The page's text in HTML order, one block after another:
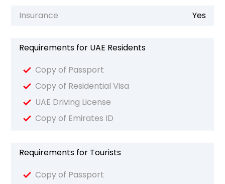
Insurance Yes
Requirements for UAE Residents
Copy of Passport
Copy of Residential Visa
UAE Driving License
Copy of Emirates ID
Requirements for Tourists
Copy of Passport